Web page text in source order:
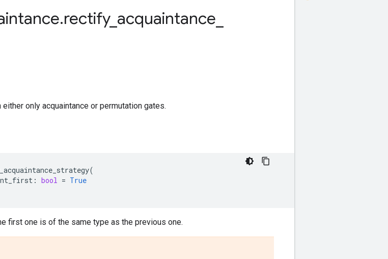
.rectify_ acquaintance
only acquaintance or permutation gates.
(
: bool = True
first one is of the same type as the previous one.